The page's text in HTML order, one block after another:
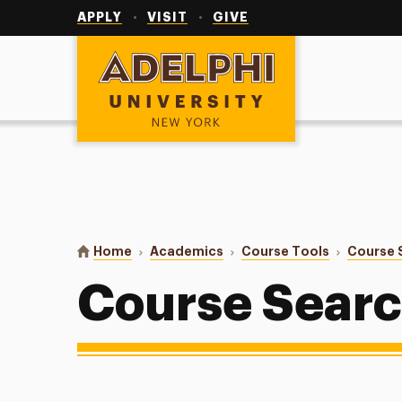
APPLY VISIT GIVE
Adelphi University
You are here:
Home Academics Course Tools Course
Course